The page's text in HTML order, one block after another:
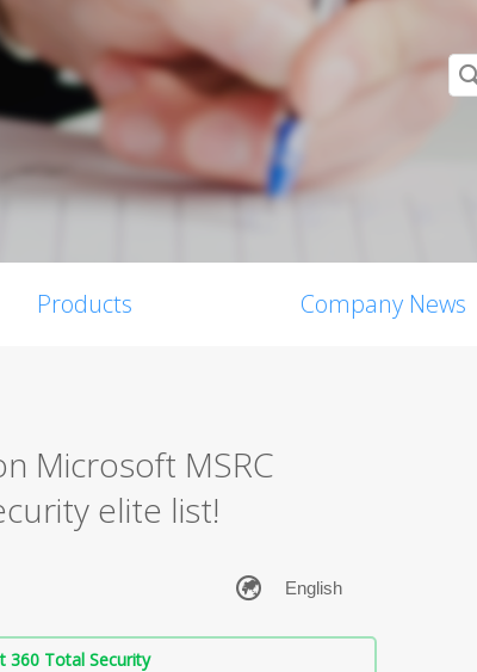
Products Company News
Microsoft MSRC
elite list!
360 Total Security